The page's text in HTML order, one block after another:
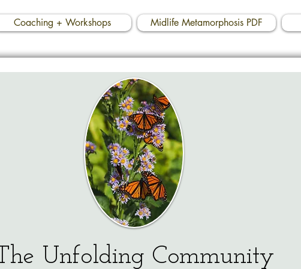
Coaching + Workshops Midlife Metamorphosis PDF
Unfolding Community